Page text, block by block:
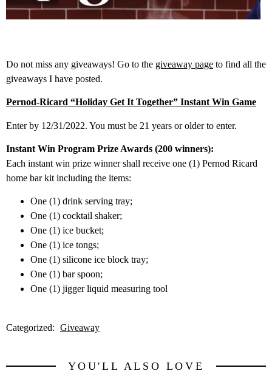
Do not miss any giveaways! Go to the giveaway page to find all the
giveaways I have posted.
Pernod-Ricard “Holiday Get It Together” Instant Win Game
Enter by 12/31/2022. You must be 21 years or older to enter.
Instant Win Program Prize Awards (200 winners):
Each instant win prize winner shall receive one (1) Pernod Ricard
home bar kit including the items:
One (1) drink serving tray;
One (1) cocktail shaker;
One (1) ice bucket;
One (1) ice tongs;
One (1) silicone ice block tray;
One (1) bar spoon;
One (1) jigger liquid measuring tool
Categorized: Giveaway
YOU'LL ALSO LOVE